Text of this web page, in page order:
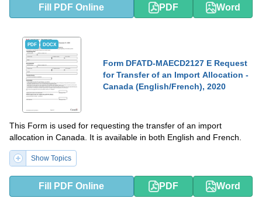
Fill PDF Online PDF Word
PDF DOCX
Form DFATD-MAECD2127 E Request
for Transfer of an Import Allocation -
Canada (English/French), 2020
This Form is used for requesting the transfer of an import
allocation in Canada. It is available in both English and French.
Show Topics
Fill PDF Online PDF Word